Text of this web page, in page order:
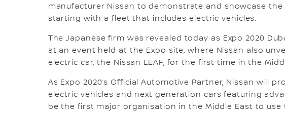
manufacturer Nissan to demonstrate and showcase
starting with a fleet that includes electric vehicles.
The Japanese firm was revealed today as Expo 2020
at an event held at the Expo site, where Nissan also
electric car, the Nissan LEAF, for the first time in the
As Expo 2020’s Official Automotive Partner, Nissan will
electric vehicles and next generation cars featuring
be the first major organisation in the Middle East to use